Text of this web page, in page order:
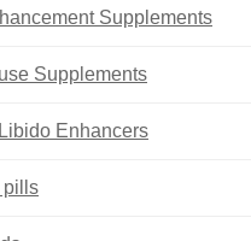
Supplements
Supplements
Enhancers
pills